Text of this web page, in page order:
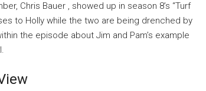
Chris Bauer , showed up in season 8’s “Turf
to Holly while the two are being drenched by
the episode about Jim and Pam’s example